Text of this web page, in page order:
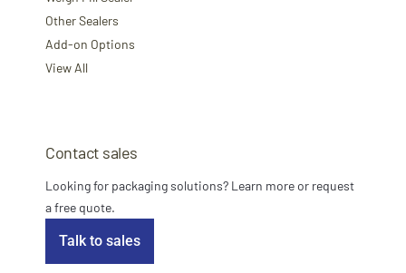
Other Sealers
Add-on Options
View All
Contact sales
Looking for packaging solutions? Learn more or request
a free quote.
Talk to sales